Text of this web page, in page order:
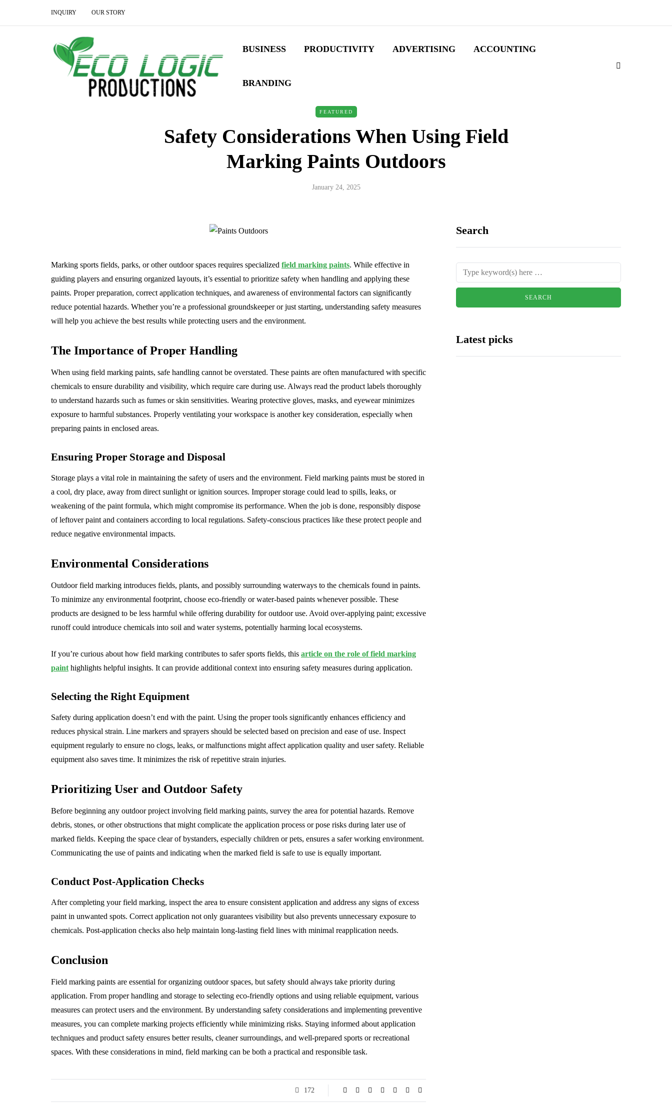
INQUIRY OUR STORY
BUSINESS PRODUCTIVITY ADVERTISING ACCOUNTING
BRANDING
FEATURED
Safety Considerations When Using Field
Marking Paints Outdoors
January 24, 2025
Marking sports fields, parks, or other outdoor spaces requires specialized field marking paints. While effective in
guiding players and ensuring organized layouts, it’s essential to prioritize safety when handling and applying these
paints. Proper preparation, correct application techniques, and awareness of environmental factors can significantly
reduce potential hazards. Whether you’re a professional groundskeeper or just starting, understanding safety measures
will help you achieve the best results while protecting users and the environment.
The Importance of Proper Handling
When using field marking paints, safe handling cannot be overstated. These paints are often manufactured with specific
chemicals to ensure durability and visibility, which require care during use. Always read the product labels thoroughly
to understand hazards such as fumes or skin sensitivities. Wearing protective gloves, masks, and eyewear minimizes
exposure to harmful substances. Properly ventilating your workspace is another key consideration, especially when
preparing paints in enclosed areas.
Ensuring Proper Storage and Disposal
Storage plays a vital role in maintaining the safety of users and the environment. Field marking paints must be stored in
a cool, dry place, away from direct sunlight or ignition sources. Improper storage could lead to spills, leaks, or
weakening of the paint formula, which might compromise its performance. When the job is done, responsibly dispose
of leftover paint and containers according to local regulations. Safety-conscious practices like these protect people and
reduce negative environmental impacts.
Environmental Considerations
Outdoor field marking introduces fields, plants, and possibly surrounding waterways to the chemicals found in paints.
To minimize any environmental footprint, choose eco-friendly or water-based paints whenever possible. These
products are designed to be less harmful while offering durability for outdoor use. Avoid over-applying paint; excessive
runoff could introduce chemicals into soil and water systems, potentially harming local ecosystems.
If you’re curious about how field marking contributes to safer sports fields, this article on the role of field marking
paint highlights helpful insights. It can provide additional context into ensuring safety measures during application.
Selecting the Right Equipment
Safety during application doesn’t end with the paint. Using the proper tools significantly enhances efficiency and
reduces physical strain. Line markers and sprayers should be selected based on precision and ease of use. Inspect
equipment regularly to ensure no clogs, leaks, or malfunctions might affect application quality and user safety. Reliable
equipment also saves time. It minimizes the risk of repetitive strain injuries.
Prioritizing User and Outdoor Safety
Before beginning any outdoor project involving field marking paints, survey the area for potential hazards. Remove
debris, stones, or other obstructions that might complicate the application process or pose risks during later use of
marked fields. Keeping the space clear of bystanders, especially children or pets, ensures a safer working environment.
Communicating the use of paints and indicating when the marked field is safe to use is equally important.
Conduct Post-Application Checks
After completing your field marking, inspect the area to ensure consistent application and address any signs of excess
paint in unwanted spots. Correct application not only guarantees visibility but also prevents unnecessary exposure to
chemicals. Post-application checks also help maintain long-lasting field lines with minimal reapplication needs.
Conclusion
Field marking paints are essential for organizing outdoor spaces, but safety should always take priority during
application. From proper handling and storage to selecting eco-friendly options and using reliable equipment, various
measures can protect users and the environment. By understanding safety considerations and implementing preventive
measures, you can complete marking projects efficiently while minimizing risks. Staying informed about application
techniques and product safety ensures better results, cleaner surroundings, and well-prepared sports or recreational
spaces. With these considerations in mind, field marking can be both a practical and responsible task.
172
Search
Latest picks